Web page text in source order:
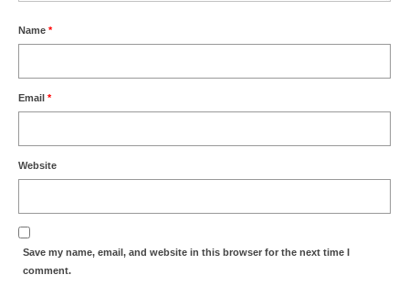
Name *
Email *
Website
Save my name, email, and website in this browser for the next time I
comment.